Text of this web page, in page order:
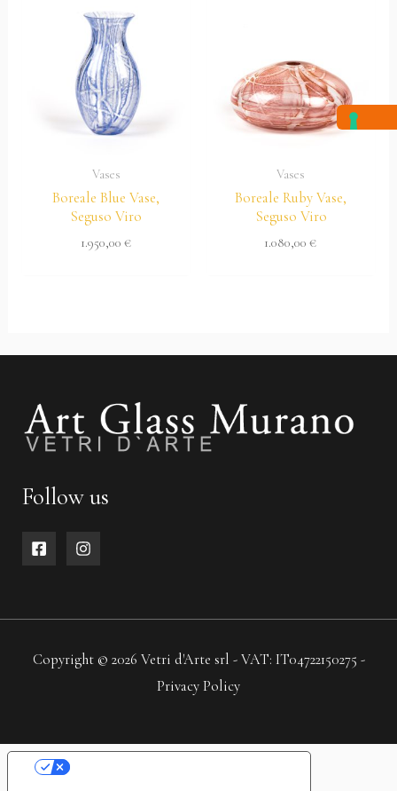
Vases
Boreale Blue Vase,
Seguso Viro
1.950,00 €
Vases
Boreale Ruby Vase,
Seguso Viro
1.080,00€
Follow us
Copyright © 2026 Vetri d'Arte srl - VAT: IT04722150275 -
Privacy Policy
YOUR PRIVACY CHOICES